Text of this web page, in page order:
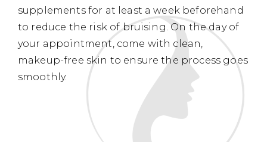
supplements for at least a week beforehand
to reduce the risk of bruising. On the day of
your appointment, come with clean,
makeup-free skin to ensure the process goes
smoothly.